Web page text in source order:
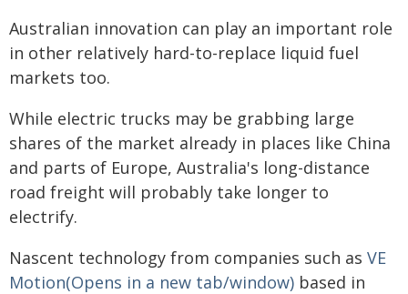
Australian innovation can play an important role
in other relatively hard-to-replace liquid fuel
markets too.
While electric trucks may be grabbing large
shares of the market already in places like China
and parts of Europe, Australia's long-distance
road freight will probably take longer to
electrify.
Nascent technology from companies such as VE
Motion(Opens in a new tab/window) based in